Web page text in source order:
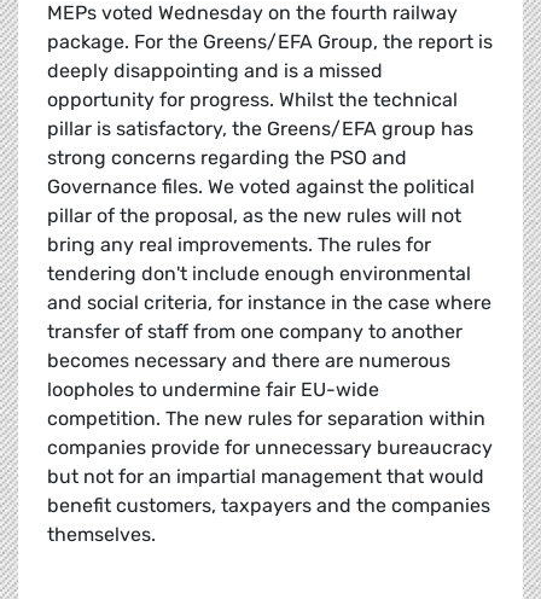
MEPs voted Wednesday on the fourth railway
package. For the Greens/EFA Group, the report is
deeply disappointing and is a missed
opportunity for progress. Whilst the technical
pillar is satisfactory, the Greens/EFA group has
strong concerns regarding the PSO and
Governance files. We voted against the political
pillar of the proposal, as the new rules will not
bring any real improvements. The rules for
tendering don't include enough environmental
and social criteria, for instance in the case where
transfer of staff from one company to another
becomes necessary and there are numerous
loopholes to undermine fair EU-wide
competition. The new rules for separation within
companies provide for unnecessary bureaucracy
but not for an impartial management that would
benefit customers, taxpayers and the companies
themselves.